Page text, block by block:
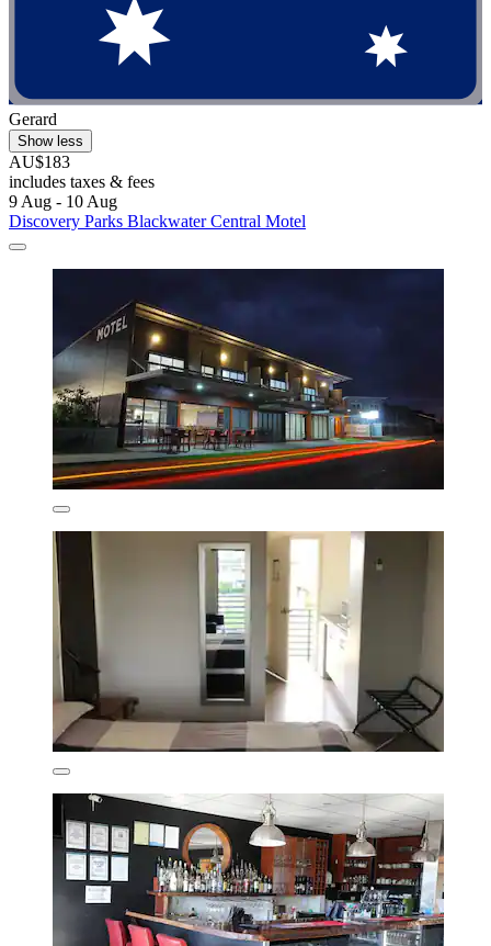
Gerard
Show less
AU$183
includes taxes & fees
9 Aug - 10 Aug
Discovery Parks Blackwater Central Motel